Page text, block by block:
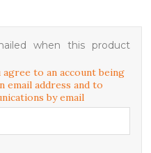
when this product
to an account being
email address and to
by email
the waitlist for this product